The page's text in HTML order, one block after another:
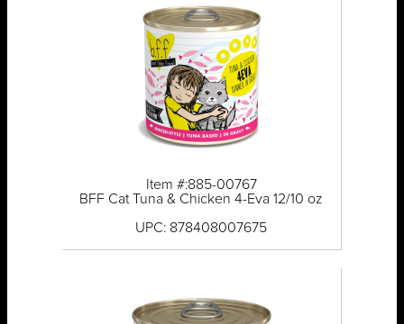
Item #:885-00767
BFF Cat Tuna & Chicken 4-Eva 12/10 oz
UPC: 878408007675